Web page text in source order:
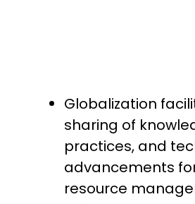
Globalization
sharing of
practices, and
advancements
resource